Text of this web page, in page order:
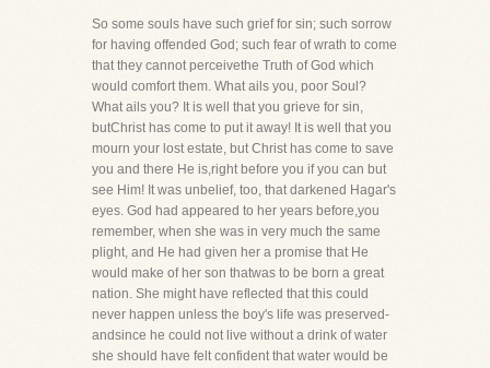
So some souls have such grief for sin; such sorrow
for having offended God; such fear of wrath to come
that they cannot perceivethe Truth of God which
would comfort them. What ails you, poor Soul?
What ails you? It is well that you grieve for sin,
butChrist has come to put it away! It is well that you
mourn your lost estate, but Christ has come to save
you and there He is,right before you if you can but
see Him! It was unbelief, too, that darkened Hagar's
eyes. God had appeared to her years before,you
remember, when she was in very much the same
plight, and He had given her a promise that He
would make of her son thatwas to be born a great
nation. She might have reflected that this could
never happen unless the boy's life was preserved-
andsince he could not live without a drink of water
she should have felt confident that water would be